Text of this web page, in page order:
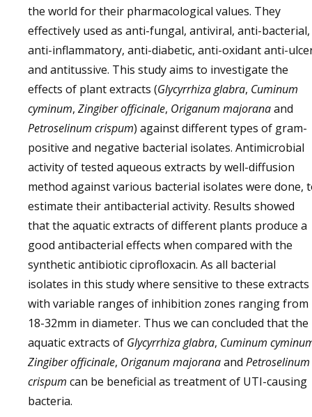
the world for their pharmacological values. They
effectively used as anti-fungal, antiviral, anti-bacterial,
anti-inflammatory, anti-diabetic, anti-oxidant anti-
and antitussive. This study aims to investigate the
effects of plant extracts (Glycyrrhiza glabra, Cuminum
cyminum, Zingiber officinale, Origanum majoranaand
Petroselinum crispum) against different types of gram-
positive and negative bacterial isolates. Antimicrobial
activity of tested aqueous extracts by well-diffusion
method against various bacterial isolates were done,
estimate their antibacterial activity. Results showed
that the aquatic extracts of different plants produce a
good antibacterial effects when compared with the
synthetic antibiotic ciprofloxacin. As all bacterial
isolates in this study where sensitive to these extracts
with variable ranges of inhibition zones ranging from
18-32mm in diameter. Thus we can concluded that the
aquatic extracts of Glycyrrhiza glabra, Cuminum
Zingiber officinale, Origanum majoranaand Petroselinum
crispum can be beneficial as treatment of UTI-causing
bacteria.